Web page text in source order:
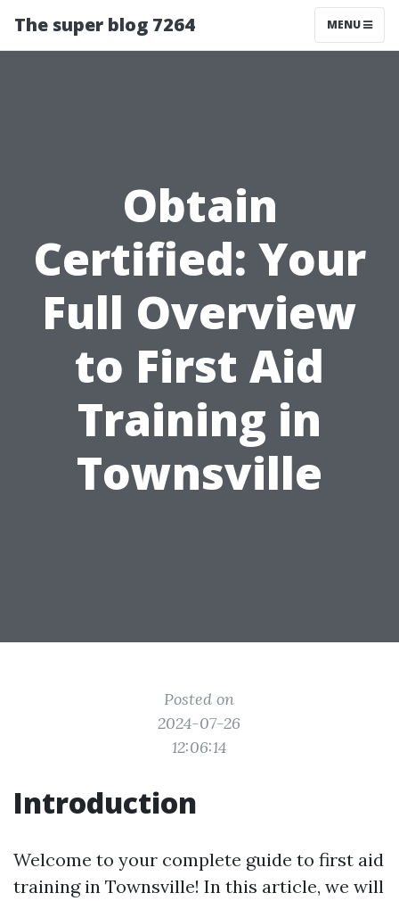
The super blog 7264 MENU
Obtain
Certified: Your
Full Overview
to First Aid
Training in
Townsville
Posted on
2024-07-26
12:06:14
Introduction
Welcome to your complete guide to first aid
training in Townsville! In this article, we will